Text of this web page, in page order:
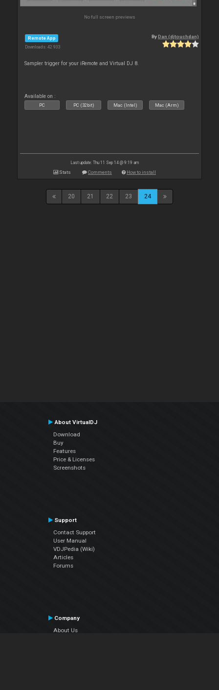
No full screen previews
Remote App
Downloads: 42 933
ByDan (djtouchdan)
Sampler trigger for your iRemote and Virtual DJ 8.
Available on :
PC PC (32bit) Mac (Intel) Mac (Arm)
Last update: Thu 11 Sep 14 @ 9:19 am
Stats Comments How to install
20 21 22 23 24
About VirtualDJ
Download
Buy
Features
Price & Licenses
Screenshots
Support
Contact Support
User Manual
VDJPedia (Wiki)
Articles
Forums
Company
About Us